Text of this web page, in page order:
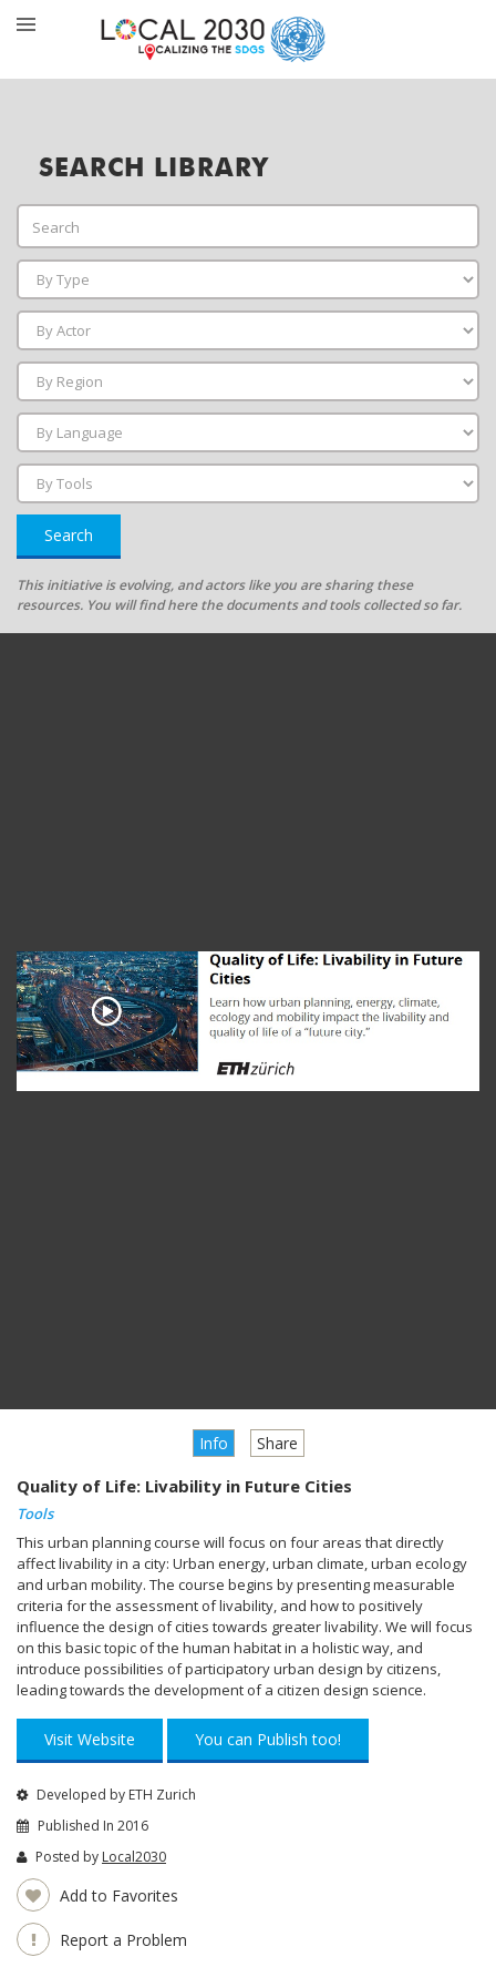
SEARCH LIBRARY
Search
This initiative is evolving, and actors like you are sharing these
resources. You will find here the documents and tools collected so far.
Info Share
Quality of Life: Livability in Future Cities
Tools
This urban planning course will focus on four areas that directly
affect livability in a city: Urban energy, urban climate, urban ecology
and urban mobility. The course begins by presenting measurable
criteria for the assessment of livability, and how to positively
influence the design of cities towards greater livability. We will focus
on this basic topic of the human habitat in a holistic way, and
introduce possibilities of participatory urban design by citizens,
leading towards the development of a citizen design science.
Visit Website You can Publish too!
Developed by ETH Zurich
Published In 2016
Posted by Local2030
Add to Favorites
Report a Problem